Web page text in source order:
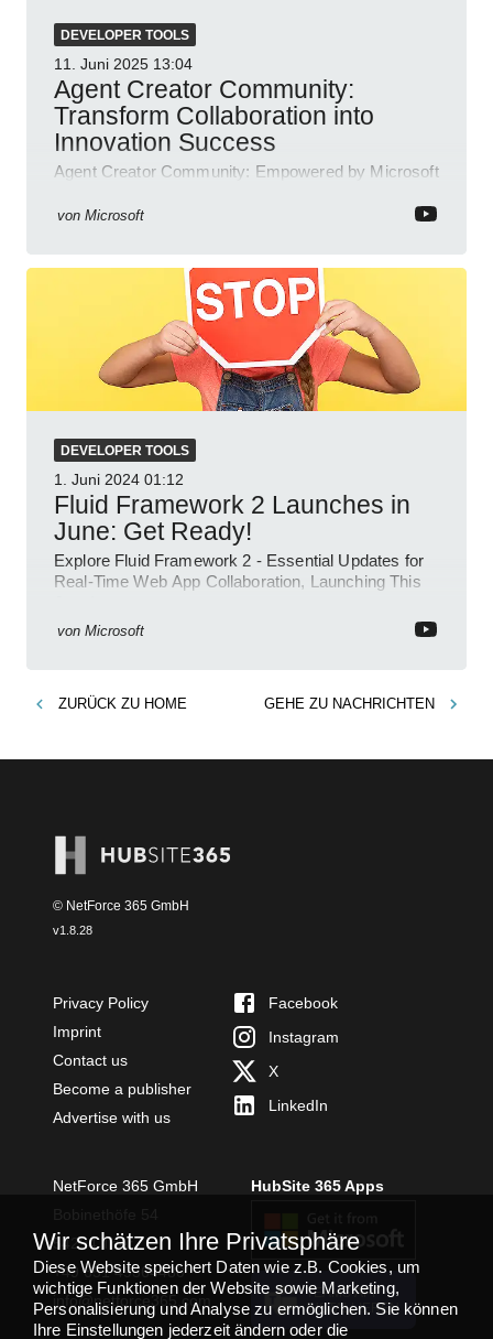
DEVELOPER TOOLS
11. Juni 2025 13:04
Agent Creator Community:
Transform Collaboration into
Innovation Success
Agent Creator Community: Empowered by Microsoft
and thrive.
von Microsoft
DEVELOPER TOOLS
1. Juni 2024 01:12
Fluid Framework 2 Launches in
June: Get Ready!
Explore Fluid Framework 2 - Essential Updates for
Real-Time Web App Collaboration, Launching This
von Microsoft
ZURÜCK ZU HOME GEHE ZU NACHRICHTEN
© NetForce 365 GmbH
v1.8.28
Privacy Policy
Imprint
Contact us
Become a publisher
Advertise with us
Facebook
Instagram
X
LinkedIn
NetForce 365 GmbH
54294 Trier
+49 651 49364480
info@netforce365.com
HubSite 365 Apps
TEAMS APP
INSTALLIEREN
Wir schätzen Ihre Privatsphäre
Diese Website speichert Daten wie z.B. Cookies, um
wichtige Funktionen der Website sowie Marketing,
Personalisierung und Analyse zu ermöglichen. Sie können
Ihre Einstellungen jederzeit ändern oder die